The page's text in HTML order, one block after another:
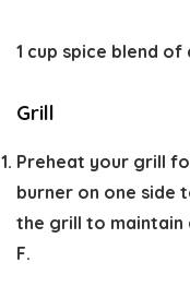
1 cup spice blend of
Grill
Preheat your grill
burner on one side
the grill to maintain
F.